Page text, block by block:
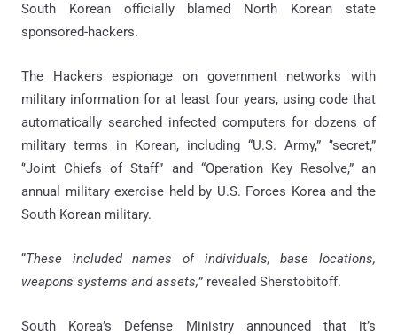
South Korean officially blamed North Korean state
sponsored-hackers.
The Hackers espionage on government networks with
military information for at least four years, using code that
automatically searched infected computers for dozens of
military terms in Korean, including “U.S. Army,” ‘’secret,”
‘’Joint Chiefs of Staff” and “Operation Key Resolve,” an
annual military exercise held by U.S. Forces Korea and the
South Korean military.
“These included names of individuals, base locations,
weapons systems and assets,” revealed Sherstobitoff.
South Korea’s Defense Ministry announced that it’s